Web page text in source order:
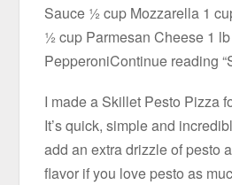
Sauce ½ cup Mozzarella 1
½ cup Parmesan Cheese 1 lb
PepperoniContinue reading
I made a Skillet Pesto Pizza
It’s quick, simple and
add an extra drizzle of pesto
flavor if you love pesto as